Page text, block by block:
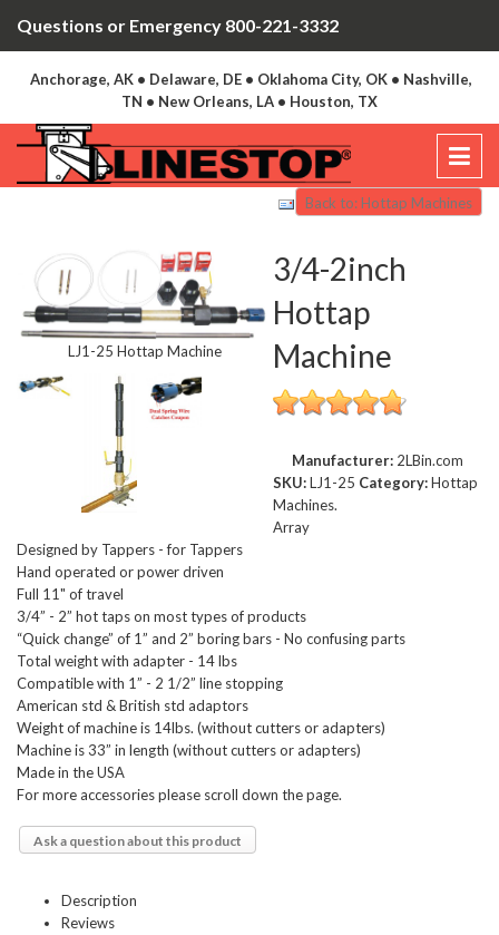
Questions or Emergency 800-221-3332
Anchorage, AK • Delaware, DE • Oklahoma City, OK • Nashville,
TN • New Orleans, LA • Houston, TX
Back to: Hottap Machines
LJ1-25 Hottap Machine
3/4-2inch
Hottap
Machine
Manufacturer: 2LBin.com
SKU:LJ1-25 Category:Hottap
Machines.
Array
Designed by Tappers - for Tappers
Hand operated or power driven
Full 11" of travel
3/4” - 2” hot taps on most types of products
“Quick change” of 1” and 2” boring bars - No confusing parts
Total weight with adapter - 14 lbs
Compatible with 1” - 2 1/2” line stopping
American std & British std adaptors
Weight of machine is 14lbs. (without cutters or adapters)
Machine is 33” in length (without cutters or adapters)
Made in the USA
For more accessories please scroll down the page.
Ask a question about this product
Description
Reviews